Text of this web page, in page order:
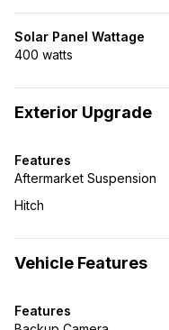
Solar Panel Wattage
400 watts
Exterior Upgrade
Features
Aftermarket Suspension
Hitch
Vehicle Features
Features